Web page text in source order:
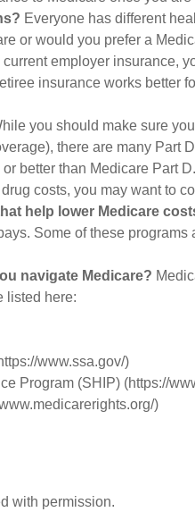
Everyone has different
or would you prefer a
employer insurance,
insurance works better
you should make sure
there are many Part
better than Medicare Part
costs, you may want to
help lower Medicare
Some of these
navigate Medicare?
listed here:
www.ssa.gov/)
Program (SHIP) (https://
)
with permission.